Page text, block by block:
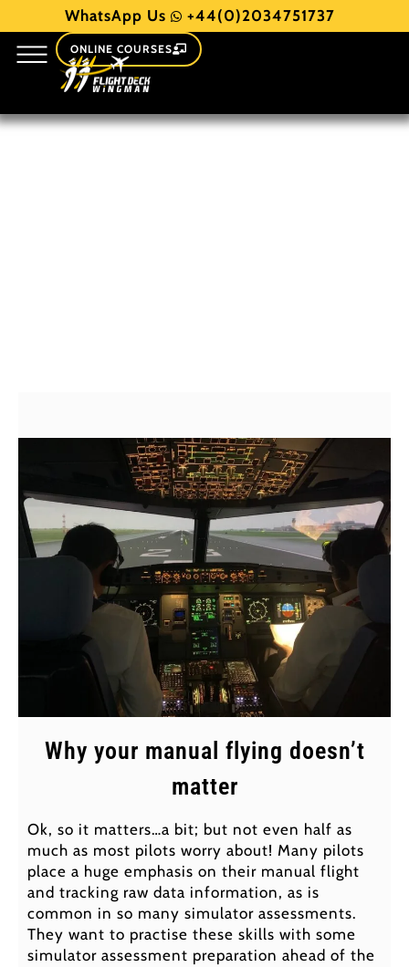
WhatsApp Us +44(0)2034751737
ONLINE COURSES
Why your manual flying doesn’t
matter
Ok, so it matters…a bit; but not even half as
much as most pilots worry about! Many pilots
place a huge emphasis on their manual flight
and tracking raw data information, as is
common in so many simulator assessments.
They want to practise these skills with some
simulator assessment preparation ahead of the